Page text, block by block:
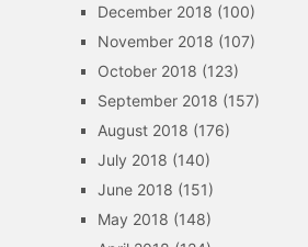
December 2018 (100)
November 2018 (107)
October 2018 (123)
September 2018 (157)
August 2018 (176)
July 2018 (140)
June 2018 (151)
May 2018 (148)